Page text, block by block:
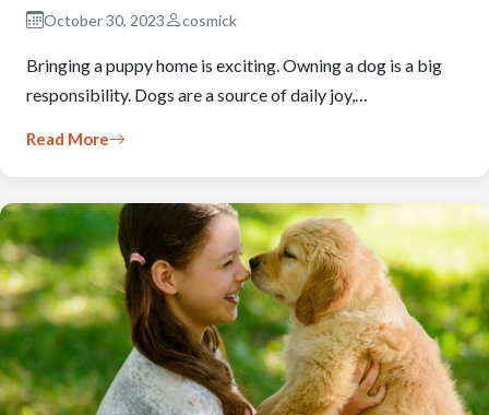
October 30, 2023 cosmick
Bringing a puppy home is exciting. Owning a dog is a big
responsibility. Dogs are a source of daily joy,…
Read More